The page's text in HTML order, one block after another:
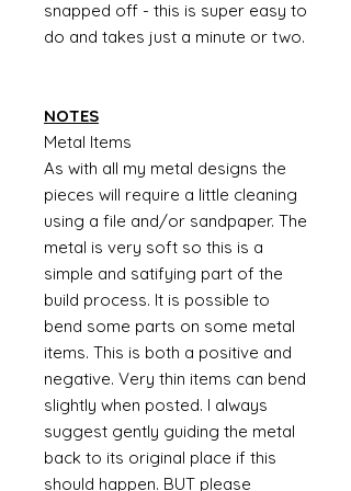
snapped off - this is super easy to
do and takes just a minute or two.
NOTES
Metal Items
As with all my metal designs the
pieces will require a little cleaning
using a file and/or sandpaper. The
metal is very soft so this is a
simple and satifying part of the
build process. It is possible to
bend some parts on some metal
items. This is both a positive and
negative. Very thin items can bend
slightly when posted. I always
suggest gently guiding the metal
back to its original place if this
should happen. BUT please